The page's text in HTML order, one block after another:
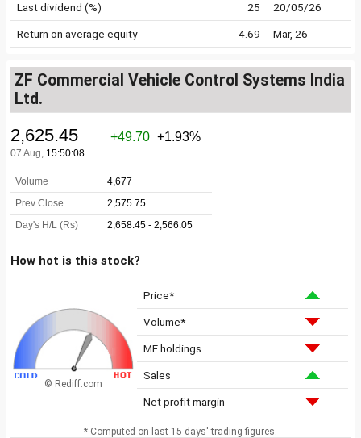
Last dividend (%) 25 20/05/26
Return on average equity 4.69 Mar, 26
ZF Commercial Vehicle Control Systems India
Ltd.
How hot is this stock?
© Rediff.com
Price*
Volume*
MF holdings
Sales
Net profit margin
* Computed on last 15 days' trading figures.